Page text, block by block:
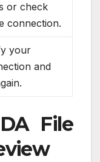
or check
connection.
your
and
File